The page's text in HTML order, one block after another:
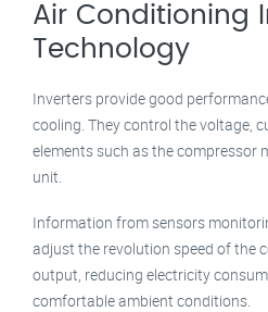
Air Conditioning
Technology
Inverters provide good
cooling. They control the voltage,
elements such as the compressor
unit.
Information from sensors
adjust the revolution speed of the
output, reducing electricity
comfortable ambient conditions.